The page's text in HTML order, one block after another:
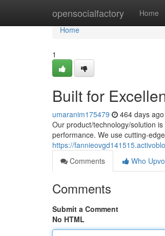
opensocialfactory Home
Home
Home
1
Built for
umaranim175479 464 days ago
Our product/technology/solution
performance. We use cutting-
https://
Comments
Who
Comments
Submit a Comment
No HTML